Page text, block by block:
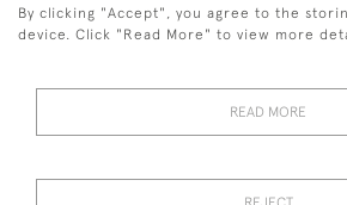
01323 870
© 2026 Emmett &
By clicking "Accept", you agree to the
device. Click "Read More" to view more
READ MORE